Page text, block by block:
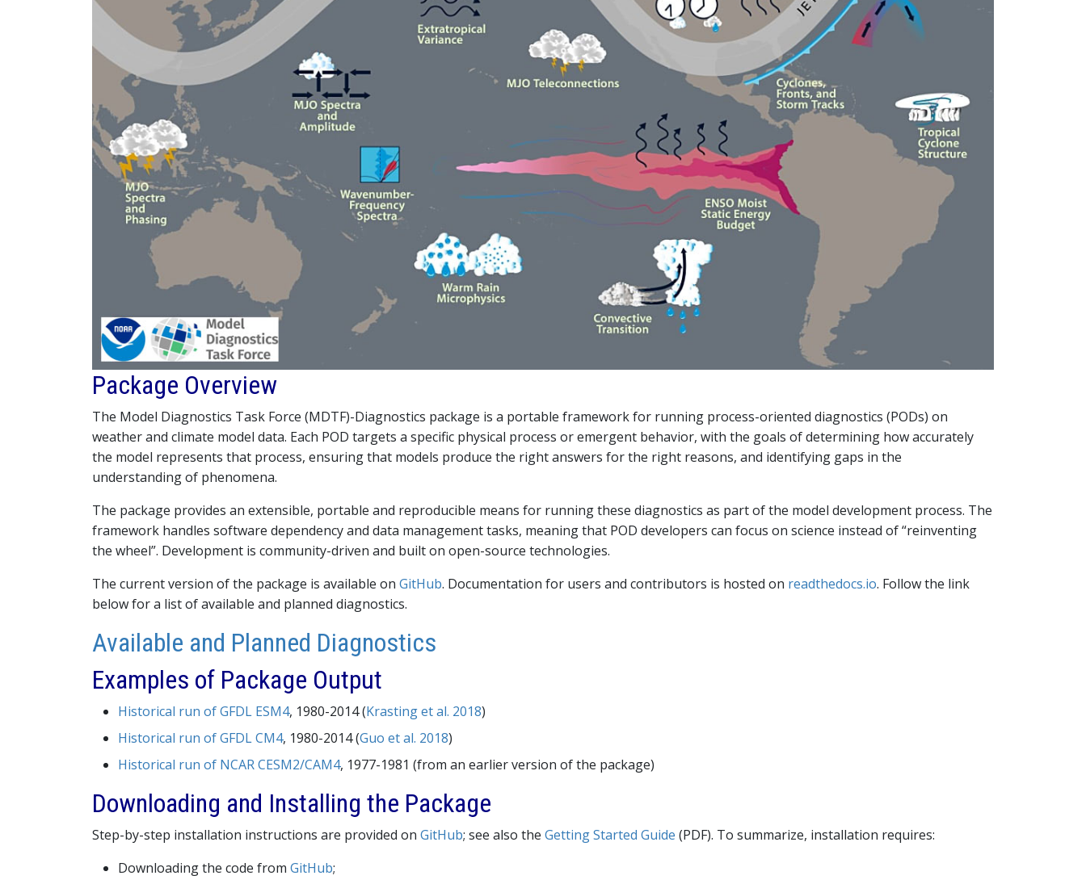
Package Overview
The Model Diagnostics Task Force (MDTF)-Diagnostics package is a portable framework for running process-oriented diagnostics (PODs) on
weather and climate model data. Each POD targets a specific physical process or emergent behavior, with the goals of determining how accurately
the model represents that process, ensuring that models produce the right answers for the right reasons, and identifying gaps in the
understanding of phenomena.
The package provides an extensible, portable and reproducible means for running these diagnostics as part of the model development process. The
framework handles software dependency and data management tasks, meaning that POD developers can focus on science instead of “reinventing
the wheel”. Development is community-driven and built on open-source technologies.
The current version of the package is available on GitHub. Documentation for users and contributors is hosted on readthedocs.io. Follow the link
below for a list of available and planned diagnostics.
Available and Planned Diagnostics
Examples of Package Output
Historical run of GFDL ESM4, 1980-2014 (Krasting et al. 2018)
Historical run of GFDL CM4, 1980-2014 (Guo et al. 2018)
Historical run of NCAR CESM2/CAM4, 1977-1981 (from an earlier version of the package)
Downloading and Installing the Package
Step-by-step installation instructions are provided on GitHub; see also the Getting Started Guide (PDF). To summarize, installation requires:
Downloading the code from GitHub;